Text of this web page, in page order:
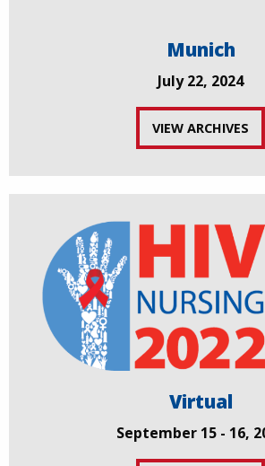
Munich
July 22, 2024
VIEW ARCHIVES
Virtual
September 15 - 16,